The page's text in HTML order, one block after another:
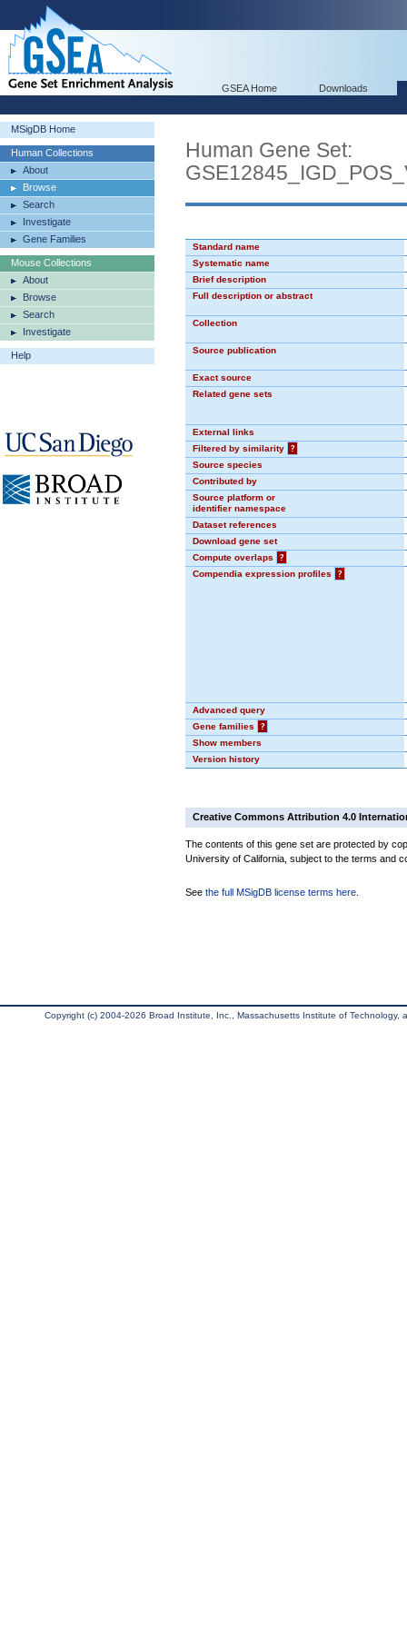
GSEA Home Downloads
MSigDB Home
Human Collections
About
Browse
Search
Investigate
Gene Families
Mouse Collections
About
Browse
Search
Investigate
Help
Human Gene Set:
Standard name
Systematic name
Brief description
Full description or abstract
Collection
Source publication
Exact source
Related gene sets
External links
Filtered by similarity
?
Source species
Contributed by
Source platform or
identifier namespace
Dataset references
Download gene set
Compute overlaps
?
Compendia expression profiles
?
Advanced query
Gene families
?
Show members
Version history
Creative Commons Attribution 4.0
The contents of this gene set are protected by
University of California, subject to the terms and
See the full MSigDB license terms here
Copyright (c) 2004-2026 Broad Institute, Inc., Massachusetts Institute of Technology,